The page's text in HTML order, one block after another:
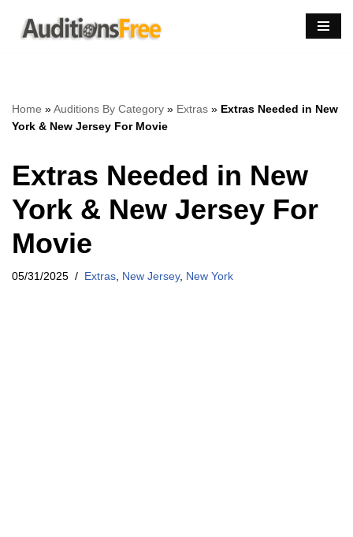
Skip
Home »Auditions By Category » Extras » Extras Needed in New
York & New Jersey For Movie
Extras Needed in New
York & New Jersey For
Movie
05/31/2025 Extras New Jersey, New York